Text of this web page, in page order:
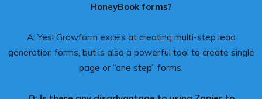
HoneyBook forms?
A: Yes! Growform excels at creating multi-step lead
generation forms, but is also a powerful tool to create single
page or “one step” forms.